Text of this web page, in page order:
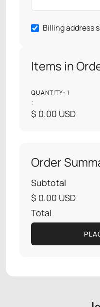
Billing address
Items in
1
:
$ 0.00 USD
Order
Subtotal
$ 0.00 USD
Total